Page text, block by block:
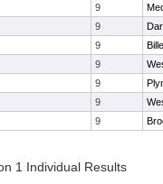
9
9
9
9
9
9
9
1 Individual Results